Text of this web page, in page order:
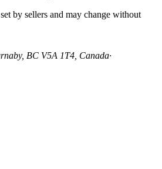
by sellers and may change without
BC V5A 1T4, Canada·